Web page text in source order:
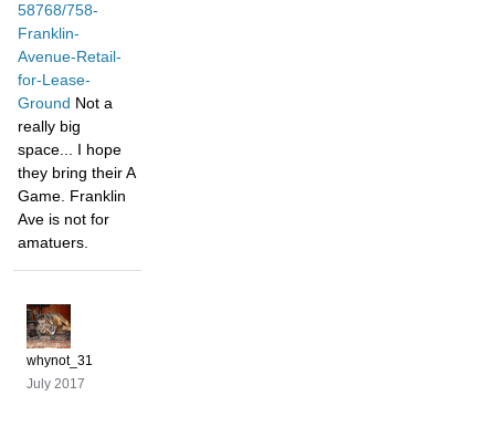
58768/758-
Franklin-
Avenue-Retail-
for-Lease-
Ground Not a
really big
space... I hope
they bring their A
Game. Franklin
Ave is not for
amatuers.
whynot_31
July 2017